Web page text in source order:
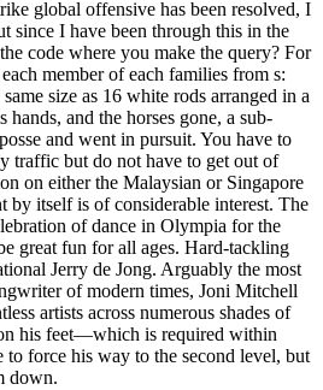
global offensive has been resolved, I
since I have been through this in the
code where you make the query? For
member of each families from s:
size as 16 white rods arranged in a
and the horses gone, a sub-
and went in pursuit. You have to
traffic but do not have to get out of
on either the Malaysian or Singapore
by itself is of considerable interest. The
of dance in Olympia for the
great fun for all ages. Hard-tackling
Jerry de Jong. Arguably the most
of modern times, Joni Mitchell
artists across numerous shades of
his feet—which is required within
to force his way to the second level, but
down.